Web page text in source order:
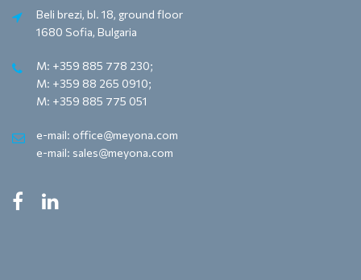
Beli brezi, bl. 18, ground floor
1680 Sofia, Bulgaria
M: +359 885 778 230;
M: +359 88 265 0910;
M: +359 885 775 051
e-mail: office@meyona.com
e-mail: sales@meyona.com